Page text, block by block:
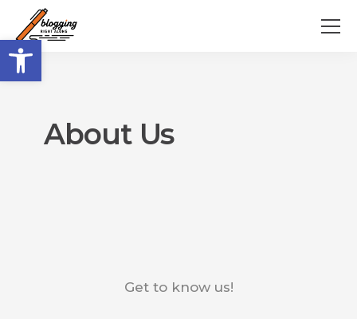
Open toolbar
About Us
Get to know us!